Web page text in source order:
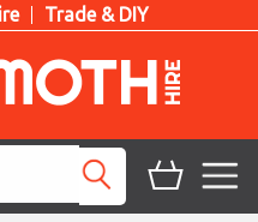
Trade & DIY